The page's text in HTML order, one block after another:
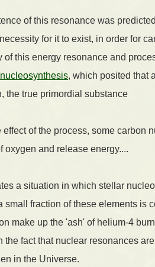
of this resonance was
for it to exist, in order for
of this energy resonance and
, which posited that
the true primordial substance
effect of the process, some carbon
oxygen and release energy....
a situation in which stellar
small fraction of these elements is
make up the 'ash' of helium-4
the fact that nuclear resonances
in the Universe.